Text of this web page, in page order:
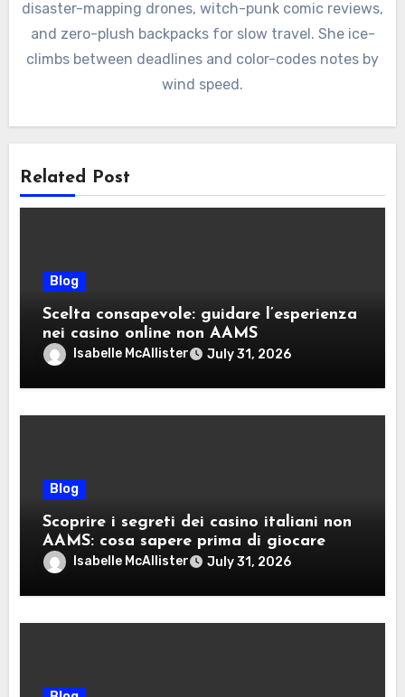
disaster-mapping drones, witch-punk comic reviews,
and zero-plush backpacks for slow travel. She ice-
climbs between deadlines and color-codes notes by
wind speed.
Related Post
Blog
Scelta consapevole: guidare l’esperienza
nei casino online non AAMS
Isabelle McAllister July 31, 2026
Blog
Scoprire i segreti dei casino italiani non
AAMS: cosa sapere prima di giocare
Isabelle McAllister July 31, 2026